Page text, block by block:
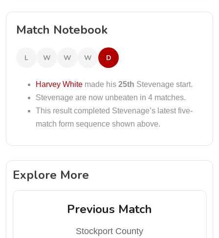
Match Notebook
L W W W D
Harvey White made his 25th Stevenage start.
Stevenage are now unbeaten in 4 matches.
This result completed Stevenage’s latest five-
match form sequence shown above.
Explore More
Previous Match
Stockport County